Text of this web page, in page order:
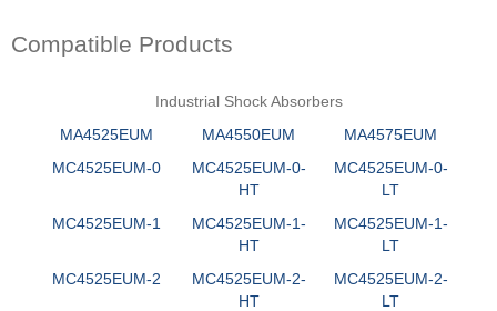
Compatible Products
Industrial Shock Absorbers
MA4525EUM
MA4550EUM
MA4575EUM
MC4525EUM-0
MC4525EUM-0-
HT
MC4525EUM-0-
LT
MC4525EUM-1
MC4525EUM-1-
HT
MC4525EUM-1-
LT
MC4525EUM-2
MC4525EUM-2-
HT
MC4525EUM-2-
LT